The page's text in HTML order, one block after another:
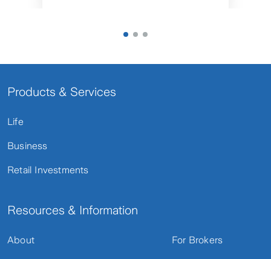
Products & Services
Life
Business
Retail Investments
Resources & Information
About For Brokers